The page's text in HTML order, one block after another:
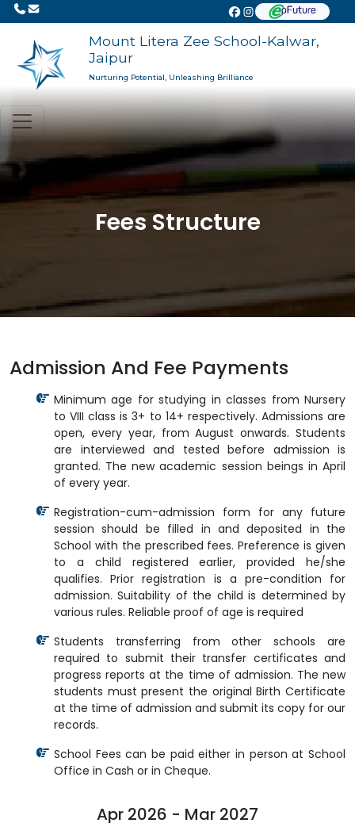
Mount Litera Zee School-Kalwar,
Jaipur
Nurturing Potential, Unleashing Brilliance
Fees Structure
Admission And Fee Payments
Minimum age for studying in classes from Nursery
to VIII class is 3+ to 14+ respectively. Admissions are
open, every year, from August onwards. Students
are interviewed and tested before admission is
granted. The new academic session beings in April
of every year.
Registration-cum-admission form for any future
session should be filled in and deposited in the
School with the prescribed fees. Preference is given
to a child registered earlier, provided he/she
qualifies. Prior registration is a pre-condition for
admission. Suitability of the child is determined by
various rules. Reliable proof of age is required
Students transferring from other schools are
required to submit their transfer certificates and
progress reports at the time of admission. The new
students must present the original Birth Certificate
at the time of admission and submit its copy for our
records.
School Fees can be paid either in person at School
Office in Cash or in Cheque.
Apr 2026 - Mar 2027